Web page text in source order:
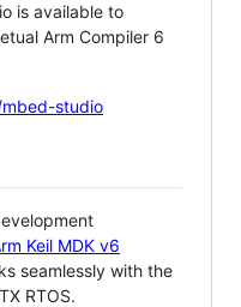
is available to
Arm Compiler 6
studio
Keil MDK v6
seamlessly with the
RTOS.